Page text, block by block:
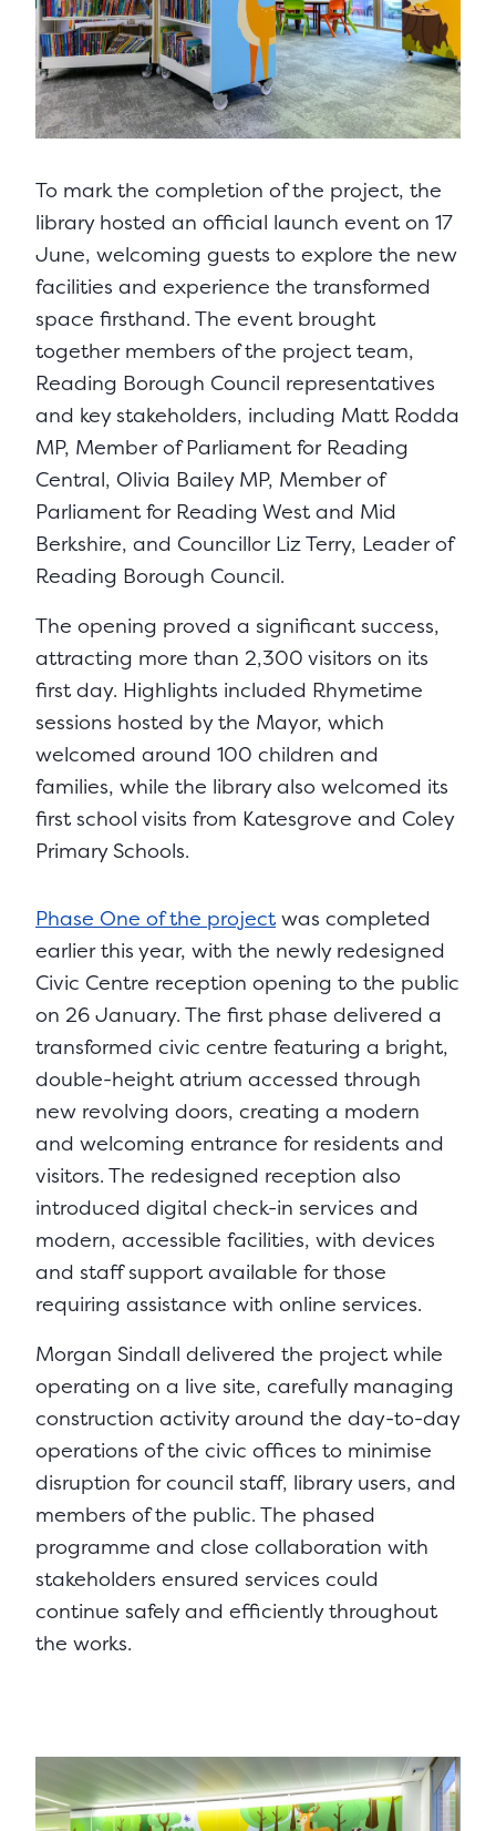
To mark the completion of the project, the
library hosted an official launch event on 17
June, welcoming guests to explore the new
facilities and experience the transformed
space firsthand. The event brought
together members of the project team,
Reading Borough Council representatives
and key stakeholders, including Matt Rodda
MP, Member of Parliament for Reading
Central, Olivia Bailey MP, Member of
Parliament for Reading West and Mid
Berkshire, and Councillor Liz Terry, Leader of
Reading Borough Council.
The opening proved a significant success,
attracting more than 2,300 visitors on its
first day. Highlights included Rhymetime
sessions hosted by the Mayor, which
welcomed around 100 children and
families, while the library also welcomed its
first school visits from Katesgrove and Coley
Primary Schools.
Phase One of the project was completed
earlier this year, with the newly redesigned
Civic Centre reception opening to the public
on 26 January. The first phase delivered a
transformed civic centre featuring a bright,
double-height atrium accessed through
new revolving doors, creating a modern
and welcoming entrance for residents and
visitors. The redesigned reception also
introduced digital check-in services and
modern, accessible facilities, with devices
and staff support available for those
requiring assistance with online services.
Morgan Sindall delivered the project while
operating on a live site, carefully managing
construction activity around the day-to-day
operations of the civic offices to minimise
disruption for council staff, library users, and
members of the public. The phased
programme and close collaboration with
stakeholders ensured services could
continue safely and efficiently throughout
the works.